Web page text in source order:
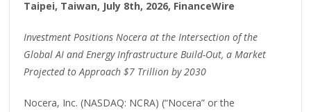
Taipei, Taiwan, July 8th, 2026, FinanceWire
Investment Positions Nocera at the Intersection of the
Global AI and Energy Infrastructure Build-Out, a Market
Projected to Approach $7 Trillion by 2030
Nocera, Inc. (NASDAQ: NCRA) (“Nocera” or the